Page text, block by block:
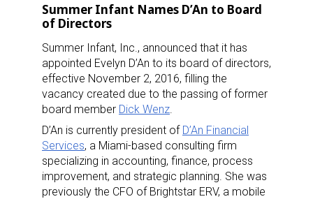
Summer Infant Names D’An to Board
of Directors
Summer Infant, Inc., announced that it has
appointed Evelyn D’An to its board of directors,
effective November 2, 2016, filling the
vacancy created due to the passing of former
board member Dick Wenz
D’An is currently president of D’An Financial
Services, a Miami-based consulting firm
specializing in accounting, finance, process
improvement, and strategic planning. She was
previously the CFO of Brightstar ERV, a mobile